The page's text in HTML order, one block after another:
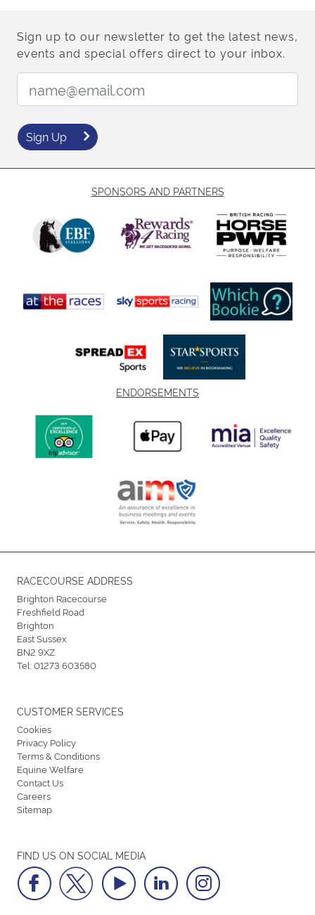
Sign up to our newsletter to get the latest news,
events and special offers direct to your inbox.
Sign Up
SPONSORS AND PARTNERS
ENDORSEMENTS
RACECOURSE ADDRESS
Brighton Racecourse
Freshfield Road
Brighton
East Sussex
BN2 9XZ
Tel:01273 603580
FIND US ON SOCIAL MEDIA
CUSTOMER SERVICES
Cookies
Privacy Policy
Terms & Conditions
Equine Welfare
Contact Us
Careers
Sitemap